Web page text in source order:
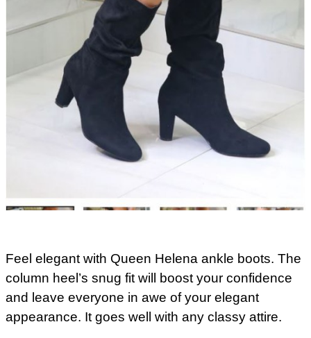
Feel elegant with Queen Helena ankle boots. The
column heel’s snug fit will boost your confidence
and leave everyone in awe of your elegant
appearance. It goes well with any classy attire.